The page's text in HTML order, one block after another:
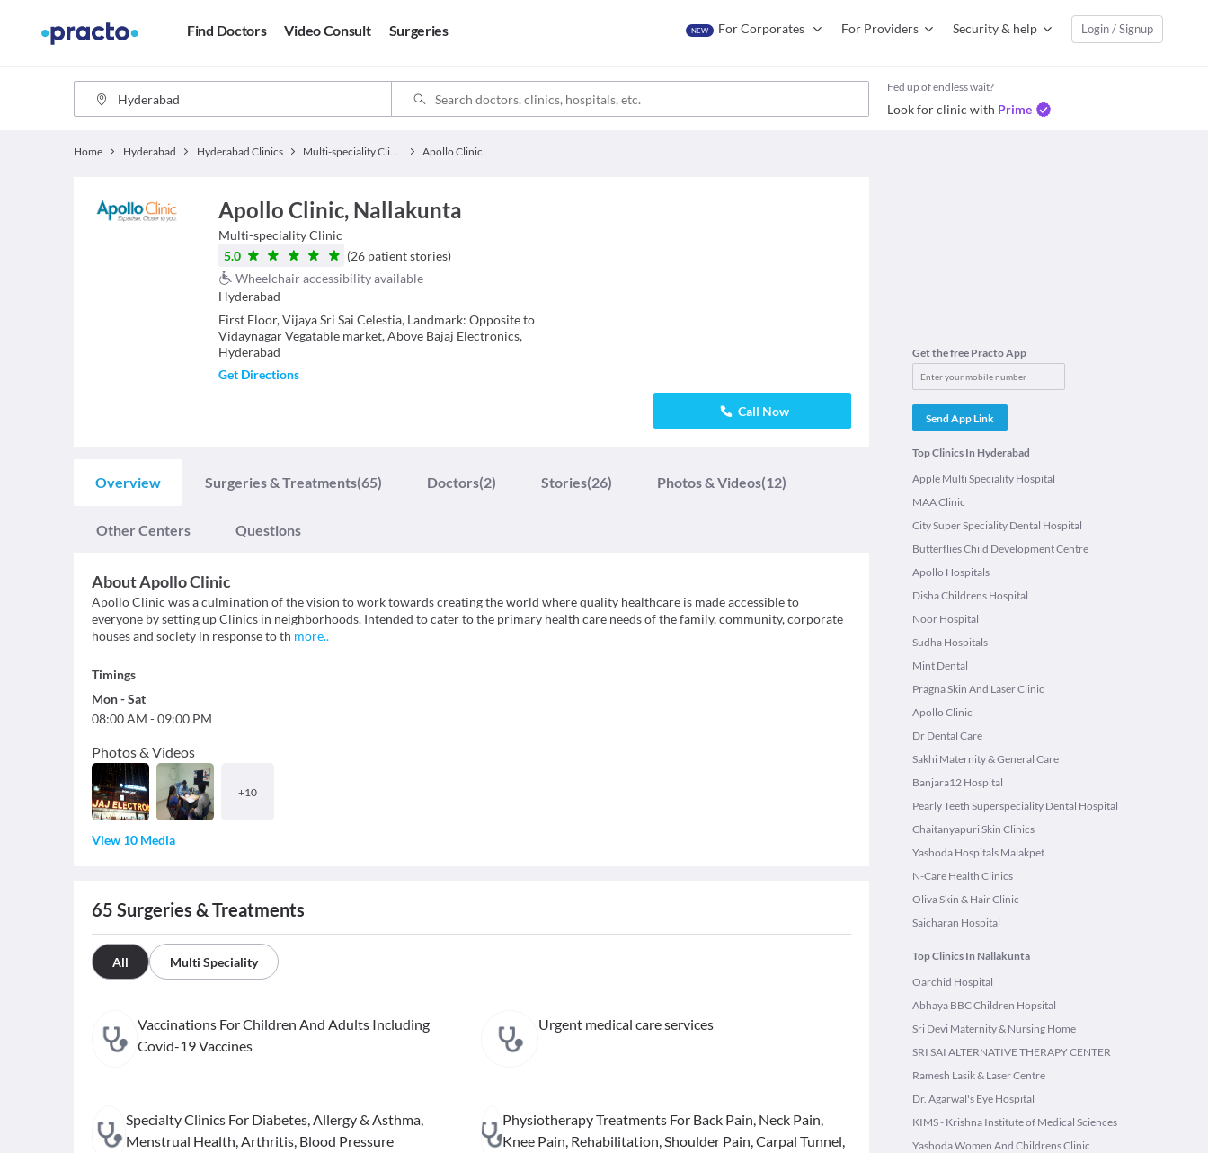
Find Doctors Video Consult Surgeries NEW For Corporates For Providers Security & help Login / Signup
Fed up of endless wait?
Look for clinic with Prime
Home Hyderabad Hyderabad Clinics Multi-speciality Clinics Apollo Clinic
Apollo Clinic, Nallakunta
Multi-speciality Clinic
5.0
(26 patient stories)
Wheelchair accessibility available
Hyderabad
First Floor, Vijaya Sri Sai Celestia, Landmark: Opposite to
Vidaynagar Vegatable market, Above Bajaj Electronics,
Hyderabad
Get Directions
Call Now
Overview Surgeries & Treatments(65) Doctors(2) Stories(26) Photos & Videos(12)
Other Centers Questions
AboutApollo Clinic
Apollo Clinic was a culmination of the vision to work towards creating the world where quality healthcare is made accessible to
everyone by setting up Clinics in neighborhoods. Intended to cater to the primary health care needs of the family, community, corporate
houses and society in response to th more..
Timings
Mon-Sat
08:00 AM -09:00 PM
Photos & Videos
+10
View 10 Media
65 Surgeries & Treatments
All Multi Speciality
Vaccinations For Children And Adults Including
Covid-19 Vaccines
Urgent medical care services
Specialty Clinics For Diabetes, Allergy & Asthma,
Menstrual Health, Arthritis, Blood Pressure
Physiotherapy Treatments For Back Pain, Neck Pain,
Knee Pain, Rehabilitation, Shoulder Pain, Carpal Tunnel,
Get the free Practo App
Send App Link
Top Clinics In Hyderabad
Apple Multi Speciality Hospital
MAA Clinic
City Super Speciality Dental Hospital
Butterflies Child Development Centre
Apollo Hospitals
Disha Childrens Hospital
Noor Hospital
Sudha Hospitals
Mint Dental
Pragna Skin And Laser Clinic
Apollo Clinic
Dr Dental Care
Sakhi Maternity & General Care
Banjara12 Hospital
Pearly Teeth Superspeciality Dental Hospital
Chaitanyapuri Skin Clinics
Yashoda Hospitals Malakpet.
N-Care Health Clinics
Oliva Skin & Hair Clinic
Saicharan Hospital
Top Clinics In Nallakunta
Oarchid Hospital
Abhaya BBC Children Hopsital
Sri Devi Maternity & Nursing Home
SRI SAI ALTERNATIVE THERAPY CENTER
Ramesh Lasik & Laser Centre
Dr. Agarwal's Eye Hospital
KIMS - Krishna Institute of Medical Sciences
Yashoda Women And Childrens Clinic